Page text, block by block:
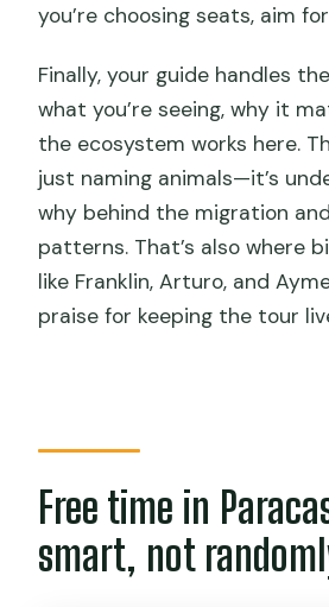
you’re choosing seats, aim
Finally, your guide handles
what you’re seeing, why it
the ecosystem works here.
just naming animals—it’s
why behind the migration
patterns. That’s also where
like Franklin, Arturo, and
praise for keeping the tour
Free time in
smart, not